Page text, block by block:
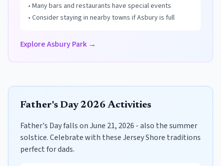
• Many bars and restaurants have special events
• Consider staying in nearby towns if Asbury is full
Explore Asbury Park →
Father's Day 2026 Activities
Father's Day falls on June 21, 2026 - also the summer
solstice. Celebrate with these Jersey Shore traditions
perfect for dads.